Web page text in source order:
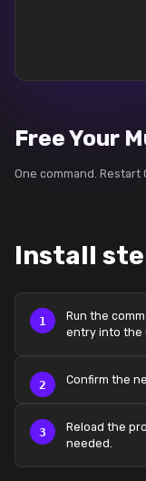
Free Your
One command. Restart
Install
Run the
entry into the
Confirm the
Reload the
needed.